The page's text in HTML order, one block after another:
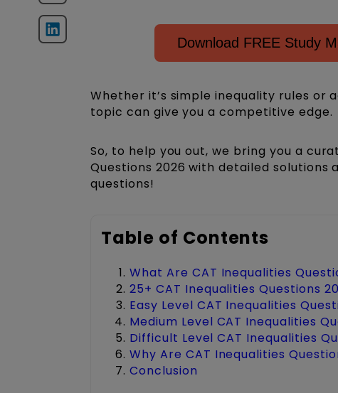
Download FREE Study
Whether it’s simple inequality rules or
topic can give you a competitive edge.
So, to help you out, we bring you a
Questions 2026 with detailed solutions
questions!
Table of Contents
What Are CAT Inequalities
25+ CAT Inequalities Questions
Easy Level CAT Inequalities
Medium Level CAT Inequalities
Difficult Level CAT Inequalities
Why Are CAT Inequalities
Conclusion